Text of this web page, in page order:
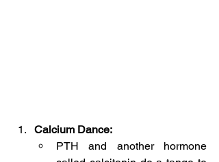
Calcium Dance:
PTH and another hormone